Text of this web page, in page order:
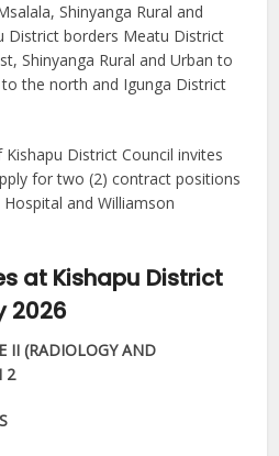
Shinyanga Rural and
District borders Meatu District
Shinyanga Rural and Urban to
the north and Igunga District
District Council invites
for two (2) contract positions
and Williamson
at Kishapu District
2026
II (RADIOLOGY AND
2